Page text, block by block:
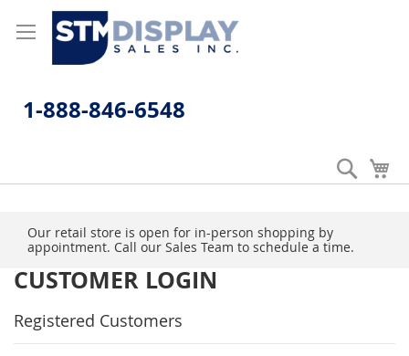
to
Content
1-888-846-6548
Search
Our retail store is open for in-person shopping by
appointment. Call our Sales Team to schedule a time.
CUSTOMER LOGIN
Registered Customers